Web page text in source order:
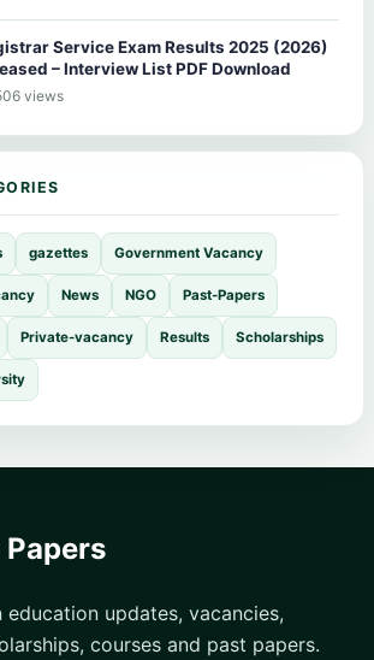
Service Exam Results 2025 (2026)
– Interview List PDF Download
views
gazettes Government Vacancy
News NGO Past-Papers
Private-vacancy Results Scholarships
Papers
education updates, vacancies,
courses and past papers.